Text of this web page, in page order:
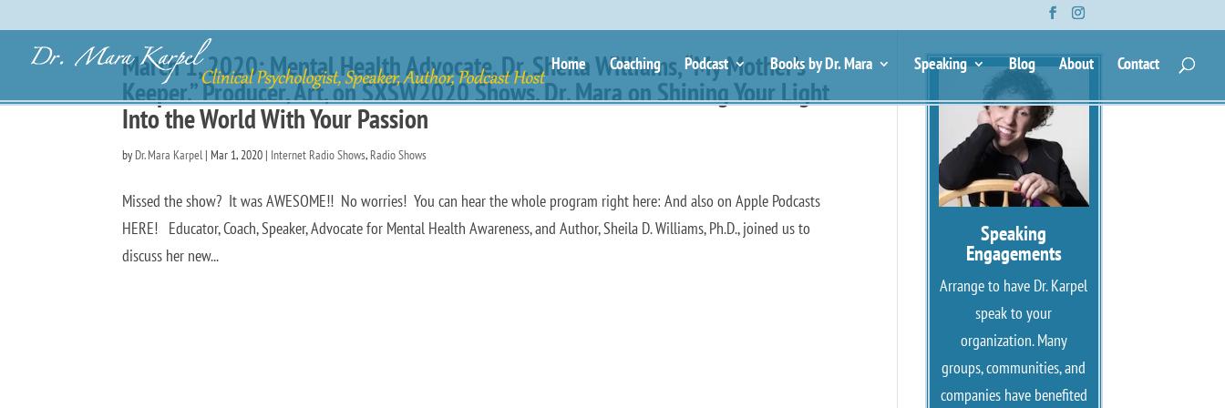
Home Coaching Podcast Books by Dr. Mara Speaking Blog About Contact
March 1, 2020: Mental Health Advocate, Dr. Sheila Williams, “My Mother’s
Keeper.” Producer, Art, on SXSW2020 Shows. Dr. Mara on Shining Your Light
Into the World With Your Passion
by Dr. Mara Karpel | Mar 1, 2020 | Internet Radio Shows, Radio Shows
Missed the show? It was AWESOME!! No worries! You can hear the whole program right here: And also on Apple Podcasts
HERE! Educator, Coach, Speaker, Advocate for Mental Health Awareness, and Author, Sheila D. Williams, Ph.D., joined us to
discuss her new...
Speaking
Engagements
Arrange to have Dr. Karpel
speak to your
organization. Many
groups, communities, and
companies have benefited